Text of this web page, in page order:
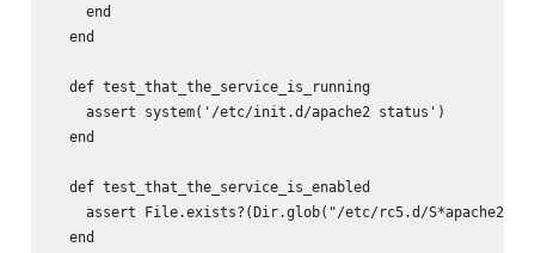
    end
  end
  def test_that_the_service_is_running
    assert system('/etc/init.d/apache2 status')
  end
  def test_that_the_service_is_enabled
assert File.exists?(Dir.glob("/etc/rc5.d/
  end